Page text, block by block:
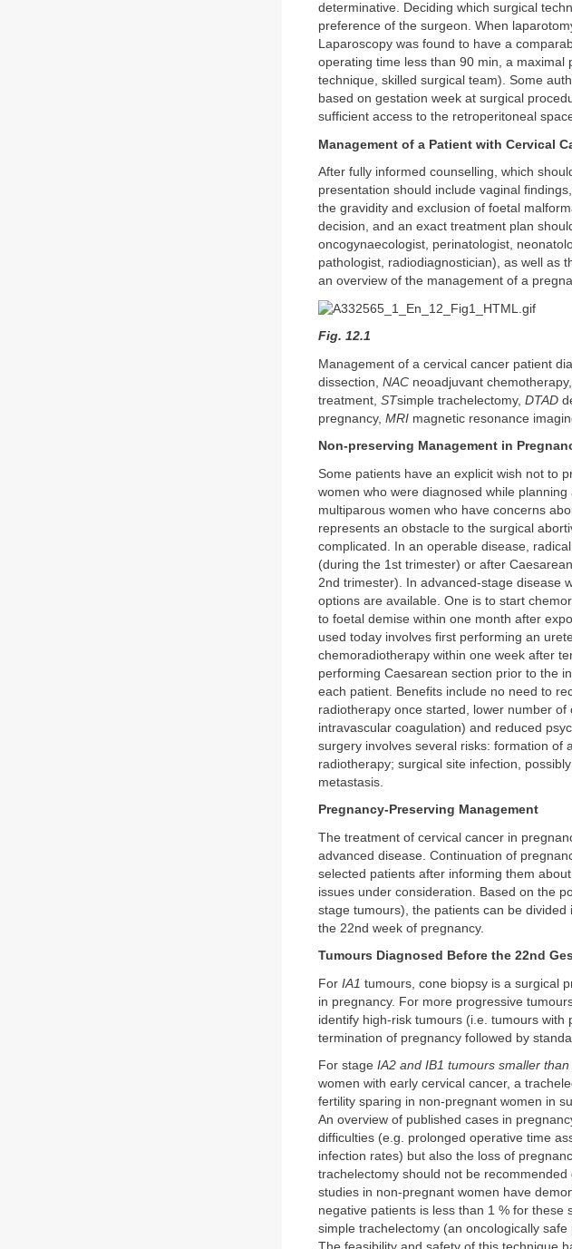
determinative. Deciding which surgical
preference of the surgeon. When
Laparoscopy was found to have a
operating time less than 90 min, a
technique, skilled surgical team). Some
based on gestation week at surgical
sufficient access to the retroperitoneal
Management of a Patient with Cervical
After fully informed counselling, which
presentation should include vaginal
the gravidity and exclusion of foetal
decision, and an exact treatment plan
oncogynaecologist, perinatologist,
pathologist, radiodiagnostician), as well as
an overview of the management of a
Fig. 12.1
Management of a cervical cancer patient
dissection, NAC neoadjuvant chemotherapy,
treatment, STsimple trachelectomy, DTAD
pregnancy, MRI magnetic resonance
Non-preserving Management in
Some patients have an explicit wish not to
women who were diagnosed while
multiparous women who have concerns
represents an obstacle to the surgical
complicated. In an operable disease,
(during the 1st trimester) or after
2nd trimester). In advanced-stage disease
options are available. One is to start
to foetal demise within one month after
used today involves first performing an
chemoradiotherapy within one week after
performing Caesarean section prior to the
each patient. Benefits include no need to
radiotherapy once started, lower number
intravascular coagulation) and reduced
surgery involves several risks: formation of
radiotherapy; surgical site infection,
metastasis.
Pregnancy-Preserving Management
The treatment of cervical cancer in
advanced disease. Continuation of
selected patients after informing them
issues under consideration. Based on the
stage tumours), the patients can be
the 22nd week of pregnancy.
Tumours Diagnosed Before the 22nd
For IA1 tumours, cone biopsy is a surgical
in pregnancy. For more progressive
identify high-risk tumours (i.e. tumours with
termination of pregnancy followed by
For stage IA2 and IB1 tumours smaller than
women with early cervical cancer, a
fertility sparing in non-pregnant women in
An overview of published cases in
difficulties (e.g. prolonged operative time
infection rates) but also the loss of
trachelectomy should not be
studies in non-pregnant women have
negative patients is less than 1 % for these
simple trachelectomy (an oncologically